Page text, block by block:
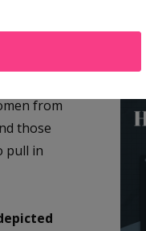
in the
to
on the
the
from
those
pull in